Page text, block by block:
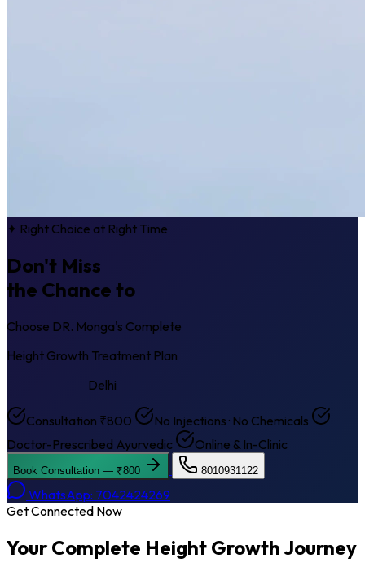
✦ Right Choice at Right Time
Don't Miss
the Chance to
Choose DR. Monga's Complete
Height Growth Treatment Plan
Delhi
Consultation ₹800
No Injections · No Chemicals
Doctor-Prescribed Ayurvedic
Online & In-Clinic
Book Consultation — ₹800 8010931122
WhatsApp: 7042424269
Get Connected Now
Your Complete Height Growth Journey